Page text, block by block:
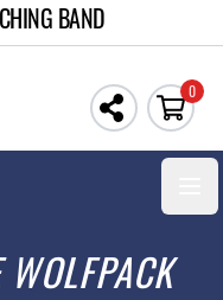
BAND
0
WOLFPACK